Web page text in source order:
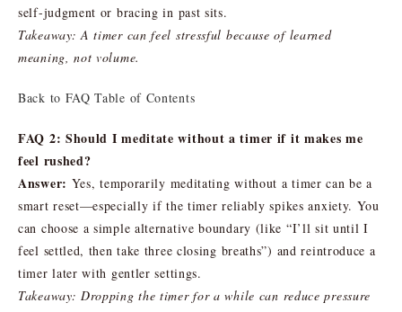
self-judgment or bracing in past sits.
Takeaway: A timer can feel stressful because of learned
meaning, not volume.
Back to FAQ Table of Contents
FAQ 2: Should I meditate without a timer if it makes me
feel rushed?
Answer: Yes, temporarily meditating without a timer can be a
smart reset—especially if the timer reliably spikes anxiety. You
can choose a simple alternative boundary (like “I’ll sit until I
feel settled, then take three closing breaths”) and reintroduce a
timer later with gentler settings.
Takeaway: Dropping the timer for a while can reduce pressure